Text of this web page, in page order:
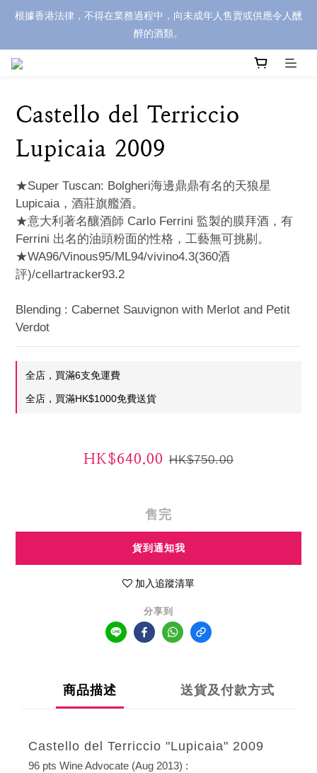
根據香港法律，不得在業務過程中，向未成年人售賣或供應令人醺
醉的酒類。
Castello del Terriccio
Lupicaia 2009
★Super Tuscan: Bolgheri海邊鼎鼎有名的天狼星
Lupicaia，酒莊旗艦酒。
★意大利著名釀酒師 Carlo Ferrini 監製的膜拜酒，有
Ferrini 出名的油頭粉面的性格，工藝無可挑剔。
★WA96/Vinous95/ML94/vivino4.3(360酒
評)/cellartracker93.2
Blending : Cabernet Sauvignon with Merlot and Petit
Verdot
全店，買滿6支免運費
全店，買滿HK$1000免費送貨
HK$640.00 HK$750.00
售完
貨到通知我
加入追蹤清單
分享到
商品描述 送貨及付款方式
Castello del Terriccio "Lupicaia" 2009
96 pts Wine Advocate (Aug 2013) :